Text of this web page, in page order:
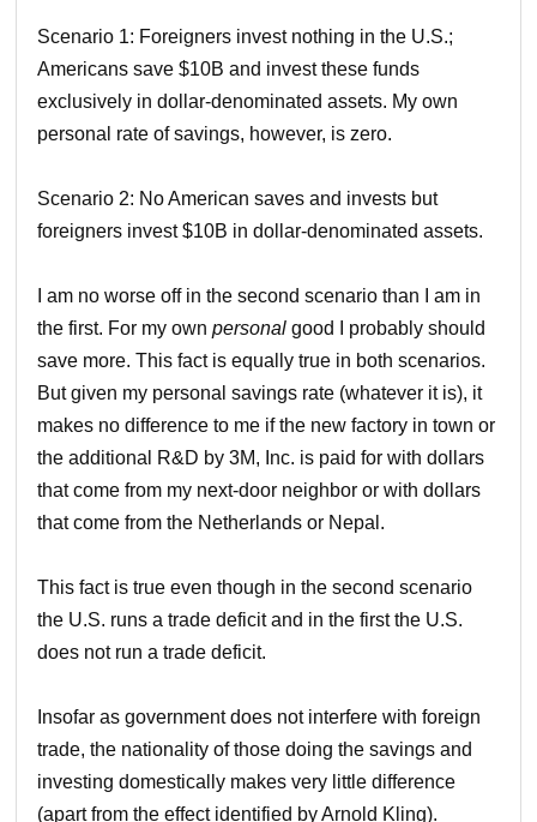
Scenario 1: Foreigners invest nothing in the U.S.;
Americans save $10B and invest these funds
exclusively in dollar-denominated assets. My own
personal rate of savings, however, is zero.
Scenario 2: No American saves and invests but
foreigners invest $10B in dollar-denominated assets.
I am no worse off in the second scenario than I am in
the first. For my ownpersonal good I probably should
save more. This fact is equally true in both scenarios.
But given my personal savings rate (whatever it is), it
makes no difference to me if the new factory in town or
the additional R&D by 3M, Inc. is paid for with dollars
that come from my next-door neighbor or with dollars
that come from the Netherlands or Nepal.
This fact is true even though in the second scenario
the U.S. runs a trade deficit and in the first the U.S.
does not run a trade deficit.
Insofar as government does not interfere with foreign
trade, the nationality of those doing the savings and
investing domestically makes very little difference
(apart from the effect identified by Arnold Kling).